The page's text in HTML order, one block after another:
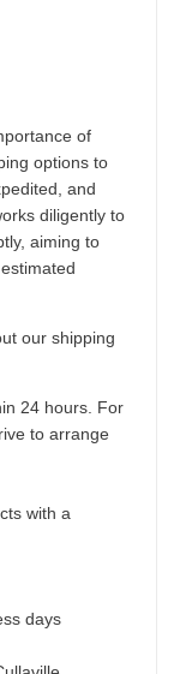
of
options to
and
diligently to
aiming to
our shipping
24 hours. For
to arrange
with a
days